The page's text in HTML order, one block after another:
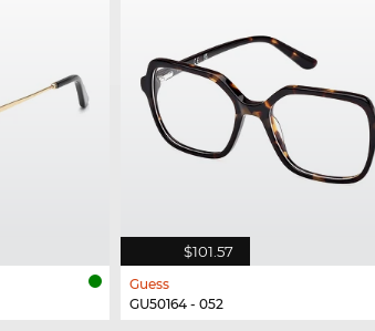
$101.57
Guess
GU50164 - 052